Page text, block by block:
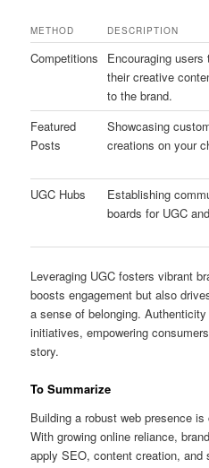
METHOD DESCRIPTION
Competitions
Encouraging users
their creative
to the brand.
Featured
Posts
Showcasing
creations on your
UGC Hubs
Establishing
boards for UGC
Leveraging UGC fosters vibrant
boosts engagement but also
a sense of belonging.
initiatives, empowering
story.
To Summarize
Building a robust web presence
With growing online reliance,
apply SEO, content creation, and